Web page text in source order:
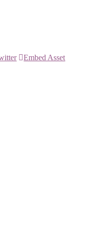
Embed Asset